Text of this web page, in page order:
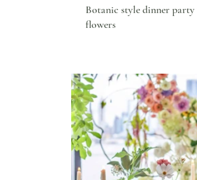
Botanic style dinner party
flowers